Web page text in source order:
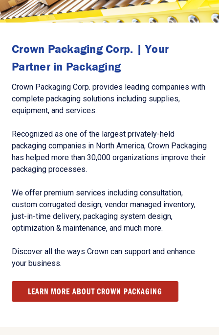
Crown Packaging Corp. | Your
Partner in Packaging
Crown Packaging Corp. provides leading companies with
complete packaging solutions including supplies,
equipment, and services.
Recognized as one of the largest privately-held
packaging companies in North America, Crown Packaging
has helped more than 30,000 organizations improve their
packaging processes.
We offer premium services including consultation,
custom corrugated design, vendor managed inventory,
just-in-time delivery, packaging system design,
optimization & maintenance, and much more.
Discover all the ways Crown can support and enhance
your business.
LEARN MORE ABOUT CROWN PACKAGING